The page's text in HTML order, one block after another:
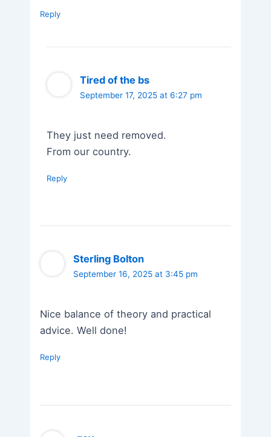
Reply
Tired of the bs
September 17, 2025 at 6:27 pm
They just need removed.
From our country.
Reply
Sterling Bolton
September 16, 2025 at 3:45 pm
Nice balance of theory and practical
advice. Well done!
Reply